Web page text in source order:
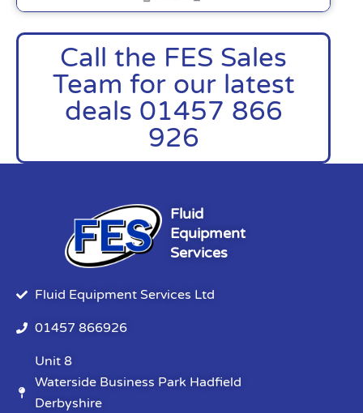
Call the FES Sales
Team for our latest
deals 01457 866
926
Fluid
Equipment
Services
Fluid Equipment Services Ltd
01457 866926
Unit 8
Waterside Business Park Hadfield
Derbyshire